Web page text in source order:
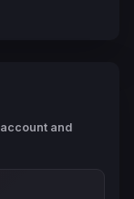
and